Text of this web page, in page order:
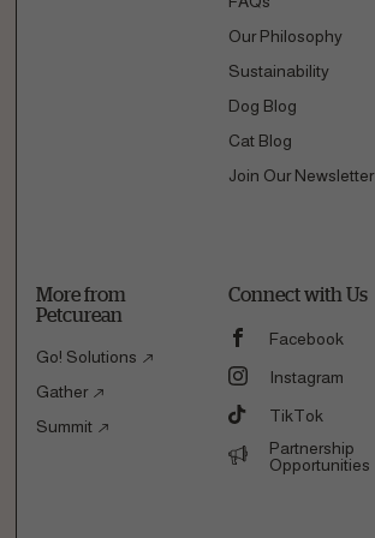
Our Philosophy
Sustainability
Dog Blog
Cat Blog
Join Our Newsletter
More from
Petcurean
Go! Solutions
Gather
Summit
Connect with Us
Facebook
Instagram
TikTok
Partnership
Opportunities